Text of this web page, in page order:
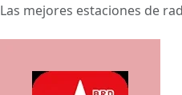
Las mejores estaciones de